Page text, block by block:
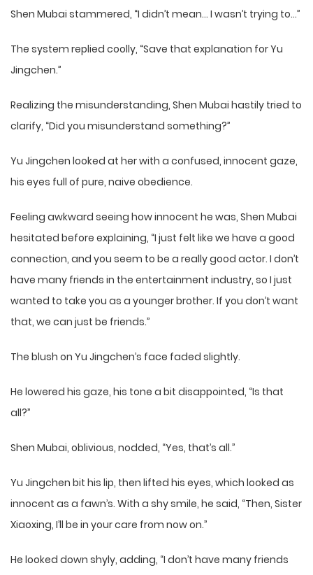
Shen Mubai stammered, “I didn’t mean… I wasn’t trying to…”
The system replied coolly, “Save that explanation for Yu
Jingchen.”
Realizing the misunderstanding, Shen Mubai hastily tried to
clarify, “Did you misunderstand something?”
Yu Jingchen looked at her with a confused, innocent gaze,
his eyes full of pure, naive obedience.
Feeling awkward seeing how innocent he was, Shen Mubai
hesitated before explaining, “I just felt like we have a good
connection, and you seem to be a really good actor. I don’t
have many friends in the entertainment industry, so I just
wanted to take you as a younger brother. If you don’t want
that, we can just be friends.”
The blush on Yu Jingchen’s face faded slightly.
He lowered his gaze, his tone a bit disappointed, “Is that
all?”
Shen Mubai, oblivious, nodded, “Yes, that’s all.”
Yu Jingchen bit his lip, then lifted his eyes, which looked as
innocent as a fawn’s. With a shy smile, he said, “Then, Sister
Xiaoxing, I’ll be in your care from now on.”
He looked down shyly, adding, “I don’t have many friends